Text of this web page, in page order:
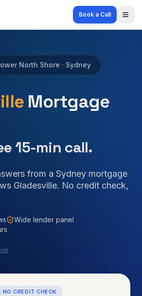
Book a Call
North Shore · Sydney
Mortgage
15-min call.
from a Sydney mortgage
Gladesville. No credit check,
Wide lender panel
NO CREDIT CHECK